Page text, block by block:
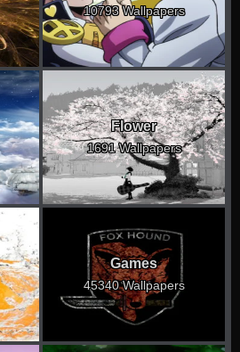
10793 Wallpapers
Flower
1691 Wallpapers
Games
45340 Wallpapers